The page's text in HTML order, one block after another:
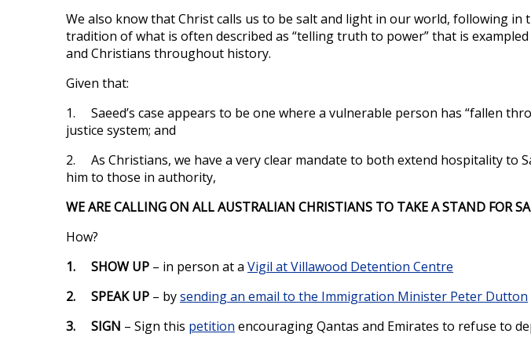
We also know that Christ calls us to be salt and light in our world, following in
tradition of what is often described as “telling truth to power” that is
and Christians throughout history.
Given that:
1. Saeed’s case appears to be one where a vulnerable person has “fallen
justice system; and
2. As Christians, we have a very clear mandate to both extend hospitality to
him to those in authority,
WE ARE CALLING ON ALL AUSTRALIAN CHRISTIANS TO TAKE A STAND FOR
How?
1. SHOW UP – in person at a Vigil at Villawood Detention Centre
2. SPEAK UP – bysending an email to the Immigration Minister Peter Dutton
3. SIGN – Sign this petition encouraging Qantas and Emirates to refuse to